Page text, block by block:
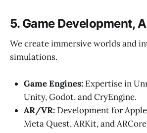
5. Game Development,
We create immersive worlds and
simulations.
Game Engines: Expertise in
Unity, Godot, and CryEngine.
AR/VR: Development for
Meta Quest, ARKit, and